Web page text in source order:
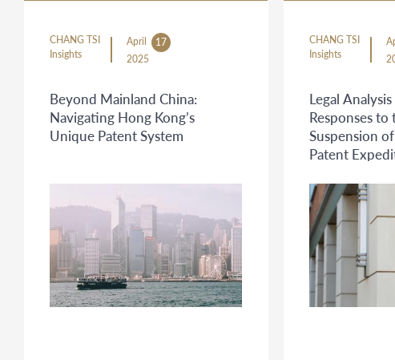
CHANG TSI
Insights
April
17
2025
Beyond Mainland China:
Navigating Hong Kong’s
Unique Patent System
CHANG TSI
Insights
Legal
Responses
Suspension
Patent